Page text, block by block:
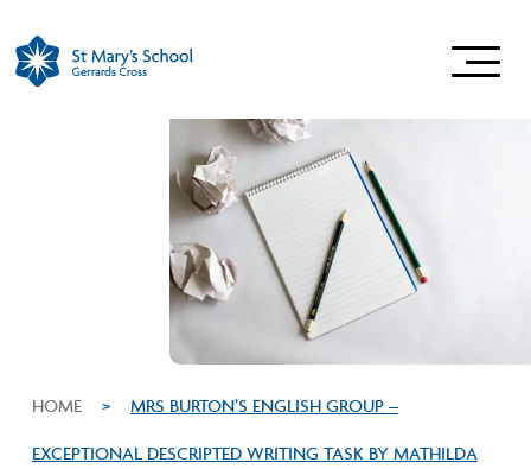
HOME > MRS BURTON’S ENGLISH GROUP –
EXCEPTIONAL DESCRIPTED WRITING TASK BY MATHILDA